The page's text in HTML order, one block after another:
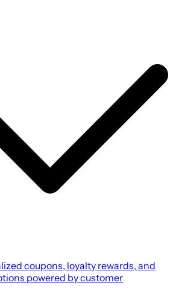
coupons, loyalty rewards, and
powered by customer